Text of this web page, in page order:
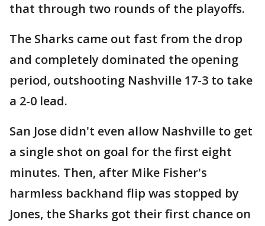
that through two rounds of the playoffs.
The Sharks came out fast from the drop
and completely dominated the opening
period, outshooting Nashville 17-3 to take
a 2-0 lead.
San Jose didn't even allow Nashville to get
a single shot on goal for the first eight
minutes. Then, after Mike Fisher's
harmless backhand flip was stopped by
Jones, the Sharks got their first chance on